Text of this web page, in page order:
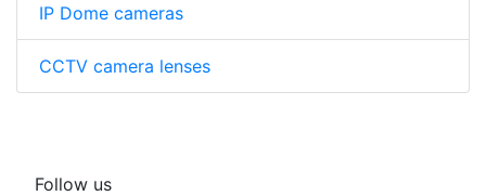
IP Dome cameras
CCTV camera lenses
Follow us